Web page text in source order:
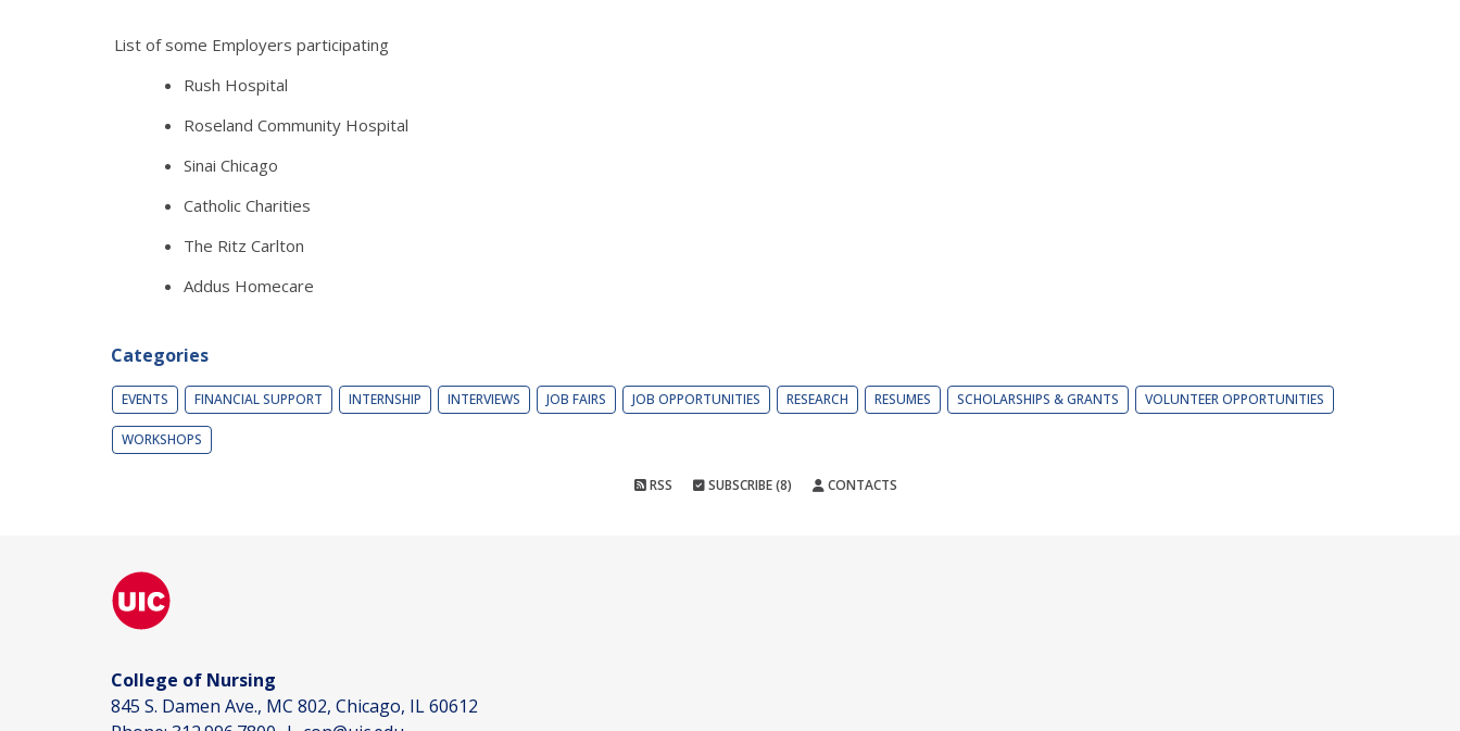
List of some Employers participating
Rush Hospital
Roseland Community Hospital
Sinai Chicago
Catholic Charities
The Ritz Carlton
Addus Homecare
Categories
EVENTS FINANCIAL SUPPORT INTERNSHIP INTERVIEWS JOB FAIRS JOB OPPORTUNITIES RESEARCH RESUMES SCHOLARSHIPS & GRANTS VOLUNTEER OPPORTUNITIES
WORKSHOPS
RSS SUBSCRIBE (8) CONTACTS
College of Nursing
845 S. Damen Ave., MC 802, Chicago, IL 60612